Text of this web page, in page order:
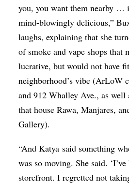
you, you want them nearby …
mind-blowingly delicious,”
laughs, explaining that she
of smoke and vape shops that
lucrative, but would not have
neighborhood’s vibe (ArLoW
and 912 Whalley Ave., as well
that house Rawa, Manjares,
Gallery).
“And Katya said something
was so moving. She said.
storefront. I regretted not